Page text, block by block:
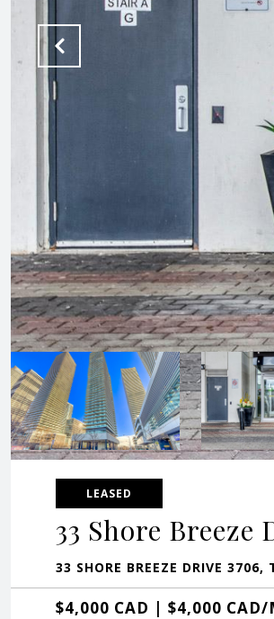
LEASED
33 Shore Breeze
33 SHORE BREEZE DRIVE
$4,000 CAD | $4,000 CAD/